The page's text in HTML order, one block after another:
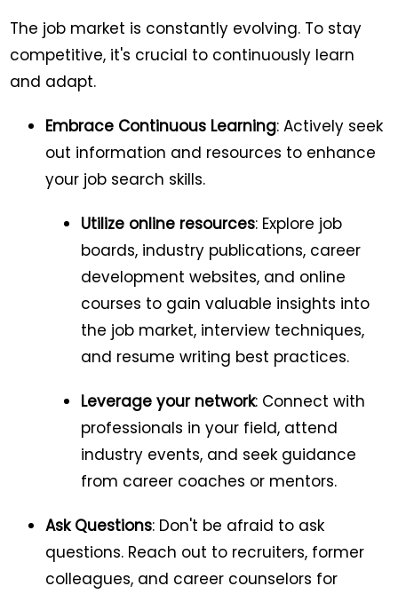
The job market is constantly evolving. To stay
competitive, it's crucial to continuously learn
and adapt.
Embrace Continuous Learning: Actively seek
out information and resources to enhance
your job search skills.
Utilize online resources: Explore job
boards, industry publications, career
development websites, and online
courses to gain valuable insights into
the job market, interview techniques,
and resume writing best practices.
Leverage your network: Connect with
professionals in your field, attend
industry events, and seek guidance
from career coaches or mentors.
Ask Questions: Don't be afraid to ask
questions. Reach out to recruiters, former
colleagues, and career counselors for